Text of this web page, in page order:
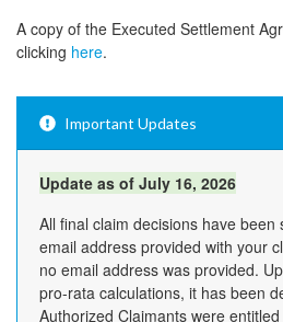
A copy of the Executed Settlement
clicking here.
Important Updates
Update as of July 16, 2026
All final claim decisions have been
email address provided with your
no email address was provided.
pro-rata calculations, it has been
Authorized Claimants were